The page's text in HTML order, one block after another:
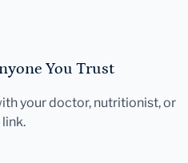
You Trust
your doctor, nutritionist, or